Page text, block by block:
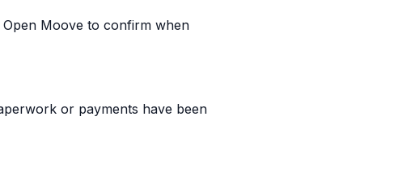
Moove to confirm when
or payments have been